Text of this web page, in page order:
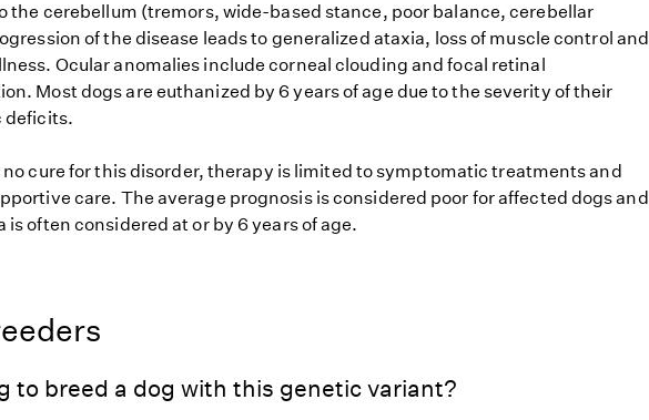
the cerebellum (tremors, wide-based stance, poor balance, cerebellar
of the disease leads to generalized ataxia, loss of muscle control and
Ocular anomalies include corneal clouding and focal retinal
Most dogs are euthanized by 6 years of age due to the severity of their
deficits.
no cure for this disorder, therapy is limited to symptomatic treatments and
care. The average prognosis is considered poor for affected dogs and
is often considered at or by 6 years of age.
to breed a dog with this genetic variant?